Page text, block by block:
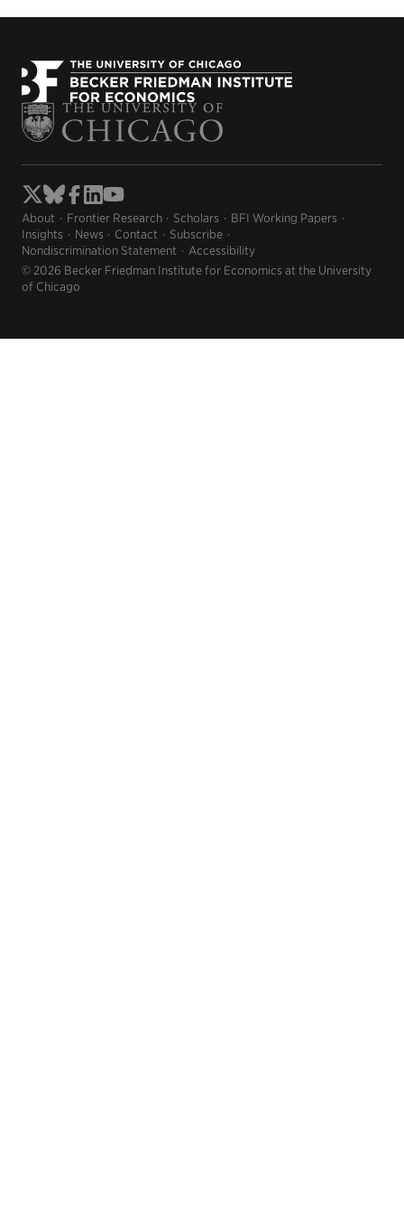
About Frontier Research Scholars
BFI Working Papers
Insights
News Contact
Subscribe
Nondiscrimination Statement
Accessibility
© 2026 Becker Friedman Institute for Economics at the University
of Chicago